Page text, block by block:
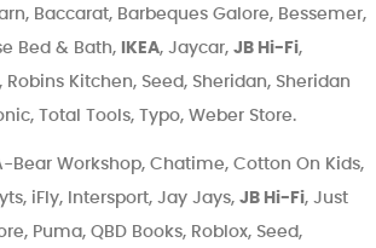
Baccarat, Barbeques Galore, Bessemer,
Bed & Bath, IKEA, Jaycar, JB Hi-Fi,
Robins Kitchen, Seed, Sheridan, Sheridan
Total Tools, Typo, Weber Store.
Workshop, Chatime, Cotton On Kids,
iFly, Intersport, Jay Jays, JB Hi-Fi, Just
Puma, QBD Books, Roblox, Seed,